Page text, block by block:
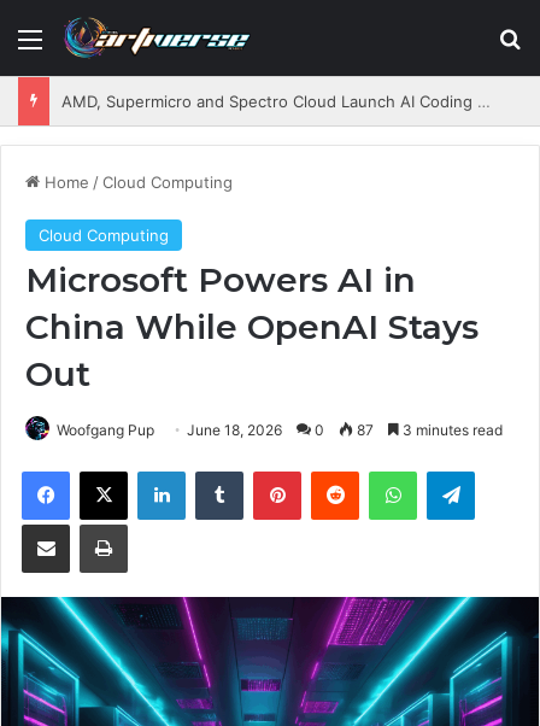
Menu
AMD, Supermicro and Spectro Cloud Launch AI Coding Platform for Enterprises
Home /Cloud Computing
Cloud Computing
Microsoft Powers AI in
China While OpenAI Stays
Out
Woofgang Pup June 18, 2026 0 87 3 minutes read